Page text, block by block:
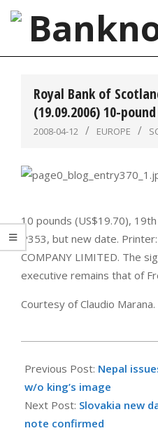
Skip
content
Royal Bank of
(19.09.2006) 10-
2008-04-12 EUROPE
10 pounds (US$19.70), 19th
P353, but new date.
COMPANY LIMITED. The
executive remains that of
Courtesy of Claudio Marana.
04-
12
Previous Post: Nepal
w/o king’s image
Next Post: Slovakia new
note confirmed